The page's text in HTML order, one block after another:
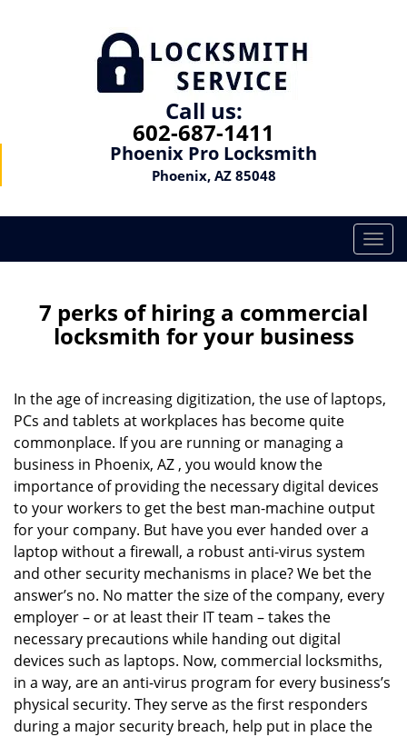
Call us:
602-687-1411
Phoenix Pro Locksmith
Phoenix, AZ 85048
T
o
v
t
i
7 perks of hiring a commercial
locksmith for your business
In the age of increasing digitization, the use of laptops,
PCs and tablets at workplaces has become quite
commonplace. If you are running or managing a
business in Phoenix, AZ , you would know the
importance of providing the necessary digital devices
to your workers to get the best man-machine output
for your company. But have you ever handed over a
laptop without a firewall, a robust anti-virus system
and other security mechanisms in place? We bet the
answer’s no. No matter the size of the company, every
employer – or at least their IT team – takes the
necessary precautions while handing out digital
devices such as laptops. Now, commercial locksmiths,
in a way, are an anti-virus program for every business’s
physical security. They serve as the first responders
during a major security breach, help put in place the